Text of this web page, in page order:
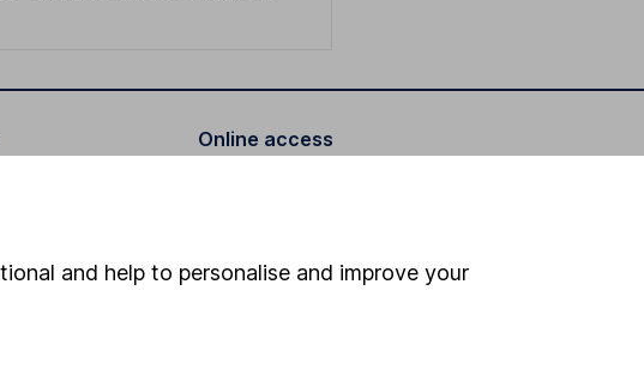
Online access
and help to personalise and improve your